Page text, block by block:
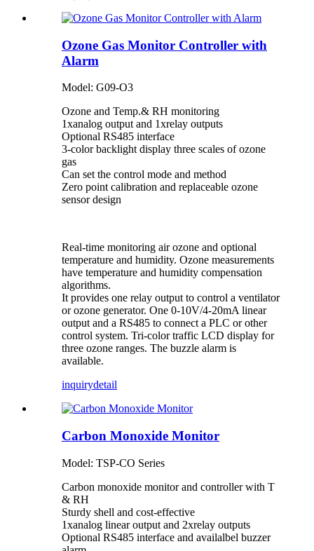
Ozone Gas Monitor Controller with
Alarm
Model: G09-O3
Ozone and Temp.& RH monitoring
1xanalog output and 1xrelay outputs
Optional RS485 interface
3-color backlight display three scales of ozone
gas
Can set the control mode and method
Zero point calibration and replaceable ozone
sensor design
Real-time monitoring air ozone and optional
temperature and humidity. Ozone measurements
have temperature and humidity compensation
algorithms.
It provides one relay output to control a ventilator
or ozone generator. One 0-10V/4-20mA linear
output and a RS485 to connect a PLC or other
control system. Tri-color traffic LCD display for
three ozone ranges. The buzzle alarm is
available.
inquirydetail
Carbon Monoxide Monitor
Model: TSP-CO Series
Carbon monoxide monitor and controller with T
& RH
Sturdy shell and cost-effective
1xanalog linear output and 2xrelay outputs
Optional RS485 interface and availalbel buzzer